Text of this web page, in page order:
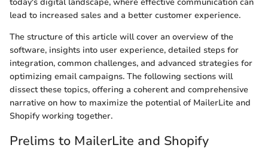
lead to increased sales and a better customer experience.
The structure of this article will cover an overview of the
software, insights into user experience, detailed steps for
integration, common challenges, and advanced strategies for
optimizing email campaigns. The following sections will
dissect these topics, offering a coherent and comprehensive
narrative on how to maximize the potential of MailerLite and
Shopify working together.
Prelims to MailerLite and Shopify